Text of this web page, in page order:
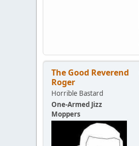
The Good Reverend
Roger
Horrible Bastard
One-Armed Jizz
Moppers